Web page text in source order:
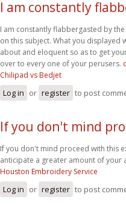
I am constantly
I am constantly flabbergasted by
on this subject. What you displayed
about and eloquent so as to get
over to every one of your perusers.
Chilipad vs Bedjet
Log in or register to post
If you don't mind
If you don't mind proceed with this
anticipate a greater amount of your
Houston Embroidery Service
Log in or register to post